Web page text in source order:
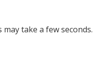
take a few seconds.